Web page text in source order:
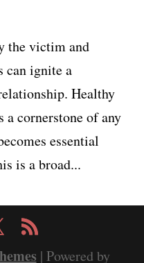
the victim and
can ignite a
Healthy
a cornerstone of any
essential
is a broad...
| Powered by